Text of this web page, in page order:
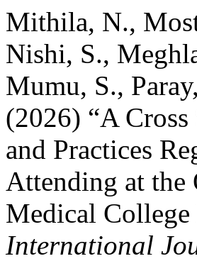
Mithila, N.,
Nishi, S.,
Mumu, S.,
(2026) “A
and Practices
Attending at the
Medical
International